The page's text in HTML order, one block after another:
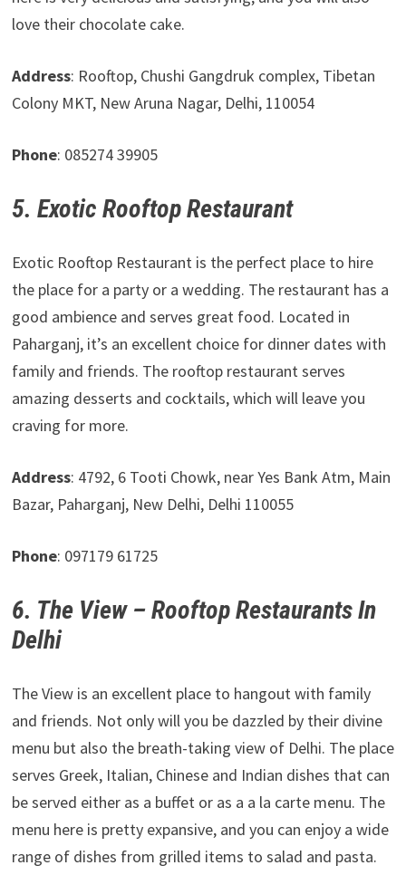
love their chocolate cake.
Address: Rooftop, Chushi Gangdruk complex, Tibetan
Colony MKT, New Aruna Nagar, Delhi, 110054
Phone: 085274 39905
5. Exotic Rooftop Restaurant
Exotic Rooftop Restaurant is the perfect place to hire
the place for a party or a wedding. The restaurant has a
good ambience and serves great food. Located in
Paharganj, it’s an excellent choice for dinner dates with
family and friends. The rooftop restaurant serves
amazing desserts and cocktails, which will leave you
craving for more.
Address: 4792, 6 Tooti Chowk, near Yes Bank Atm, Main
Bazar, Paharganj, New Delhi, Delhi 110055
Phone: 097179 61725
6. The View – Rooftop Restaurants In
Delhi
The View is an excellent place to hangout with family
and friends. Not only will you be dazzled by their divine
menu but also the breath-taking view of Delhi. The place
serves Greek, Italian, Chinese and Indian dishes that can
be served either as a buffet or as a a la carte menu. The
menu here is pretty expansive, and you can enjoy a wide
range of dishes from grilled items to salad and pasta.